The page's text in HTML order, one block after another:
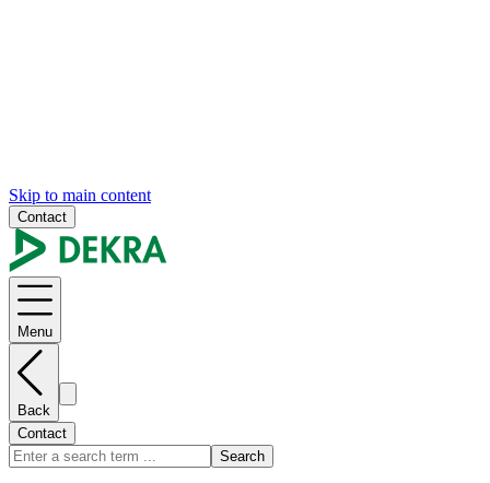
Skip to main content
Contact
Menu
Back
Contact
Search